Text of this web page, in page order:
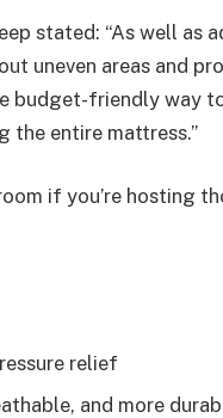
stated: “As well as
uneven areas and
budget-friendly way
the entire mattress.”
if you’re hosting
relief
and more